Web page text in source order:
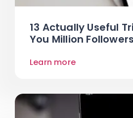
13 Actually Useful
You Million
Learn more